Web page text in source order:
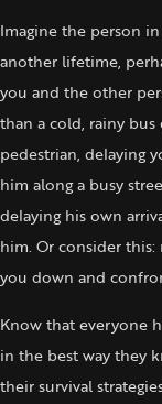
Imagine the person
another lifetime,
you and the other
than a cold, rainy
pedestrian, delaying
him along a busy
delaying his own
him. Or consider this:
you down and
Know that everyone
in the best way they
their survival